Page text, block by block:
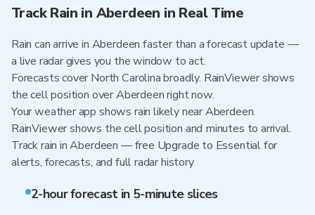
Track Rain in Aberdeen in Real Time
Rain can arrive in Aberdeen faster than a forecast update —
a live radar gives you the window to act.
Forecasts cover North Carolina broadly. RainViewer shows
the cell position over Aberdeen right now.
Your weather app shows rain likely near Aberdeen.
RainViewer shows the cell position and minutes to arrival.
Track rain in Aberdeen — free Upgrade to Essential for
alerts, forecasts, and full radar history
2-hour forecast in 5-minute slices